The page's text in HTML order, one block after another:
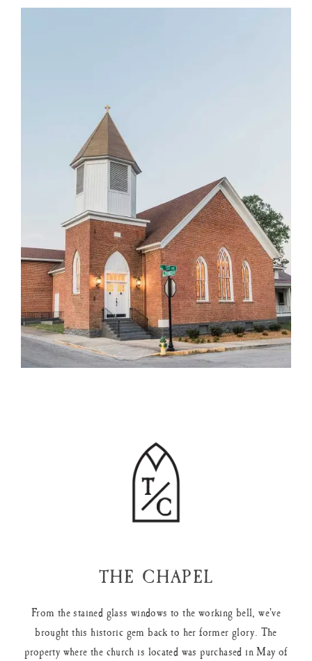
THE CHAPEL
From the stained glass windows to the working bell, we've
brought this historic gem back to her former glory. The
property where the church is located was purchased in May of